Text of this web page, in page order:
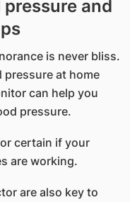
and
is never bliss.
at home
can help you
pressure.
certain if your
are working.
are also key to